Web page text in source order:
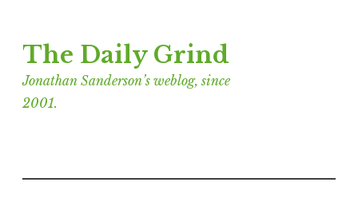
to
content
The Daily Grind
Jonathan Sanderson’s weblog, since
2001.